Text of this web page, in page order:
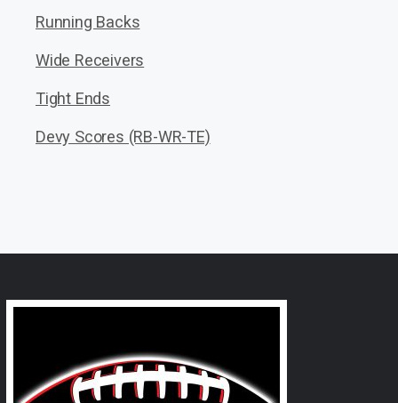
Running Backs
Wide Receivers
Tight Ends
Devy Scores (RB-WR-TE)